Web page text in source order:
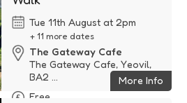
Tue 11th August at 2pm
+ 11 more dates
The Gateway Cafe
The Gateway Cafe, Yeovil,
BA2 ...
Free
More Info